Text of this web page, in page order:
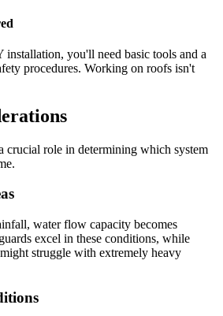
you'll need basic tools and a
procedures. Working on roofs isn't
crucial role in determining which system
water flow capacity becomes
excel in these conditions, while
struggle with extremely heavy